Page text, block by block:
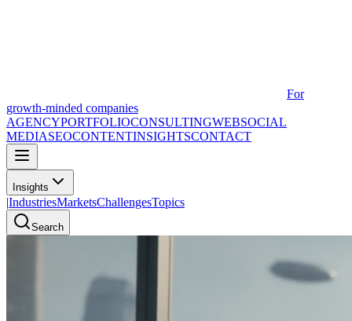
For
growth-minded companies
AGENCYPORTFOLIOCONSULTINGWEBSOCIAL
MEDIASEOCONTENTINSIGHTSCONTACT
Insights
|IndustriesMarketsChallengesTopics
Search